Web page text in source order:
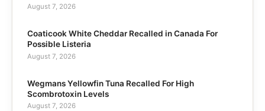
August 7, 2026
Coaticook White Cheddar Recalled in Canada For
Possible Listeria
August 7, 2026
Wegmans Yellowfin Tuna Recalled For High
Scombrotoxin Levels
August 7, 2026